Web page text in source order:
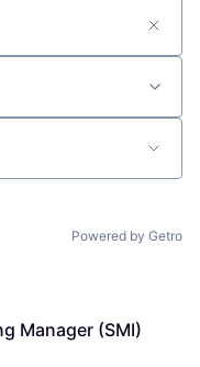
Powered by Getro
Manager (SMI)